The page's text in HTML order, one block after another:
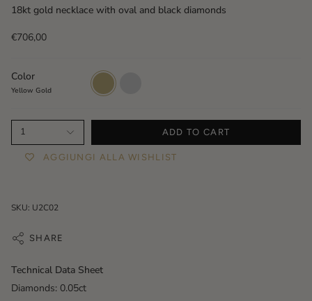
18kt gold necklace with oval and black diamonds
€706,00
Color
Yellow Gold
Yellow
Gold
1 ADD TO CART
AGGIUNGI ALLA WISHLIST
SKU: U2C02
SHARE
Technical Data Sheet
Diamonds: 0.05ct